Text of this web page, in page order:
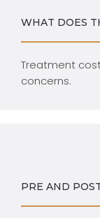
WHAT DOES
Treatment
concerns.
PRE AND